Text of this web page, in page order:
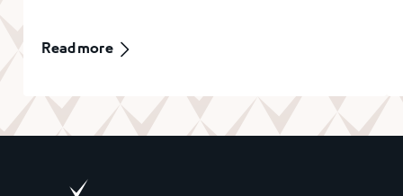
Read more